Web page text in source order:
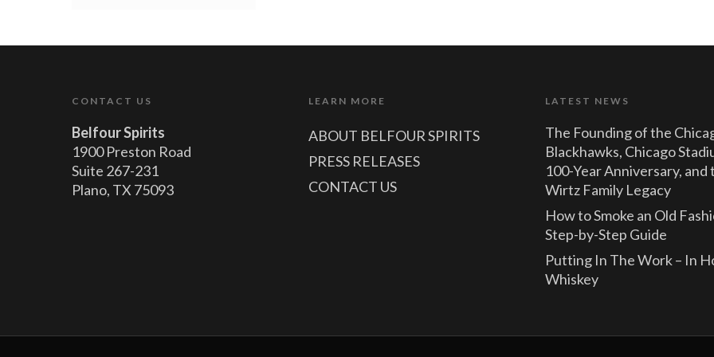
CONTACT US
Belfour Spirits
1900 Preston Road
Suite 267-231
Plano, TX 75093
LEARN MORE
ABOUT BELFOUR SPIRITS
PRESS RELEASES
CONTACT US
LATEST NEWS
The Founding of the
Blackhawks, Chicago
100-Year Anniversary, and
Wirtz Family Legacy
How to Smoke an Old
Step-by-Step Guide
Putting In The Work – In
Whiskey